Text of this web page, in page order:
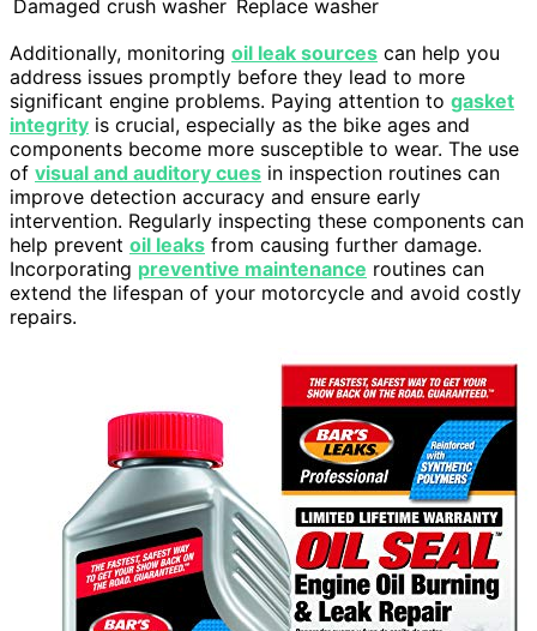
Damaged crush washer Replace washer
Additionally, monitoring oil leak sources can help you
address issues promptly before they lead to more
significant engine problems. Paying attention to gasket
integrity is crucial, especially as the bike ages and
components become more susceptible to wear. The use
of visual and auditory cues in inspection routines can
improve detection accuracy and ensure early
intervention. Regularly inspecting these components can
help prevent oil leaks from causing further damage.
Incorporating preventive maintenance routines can
extend the lifespan of your motorcycle and avoid costly
repairs.